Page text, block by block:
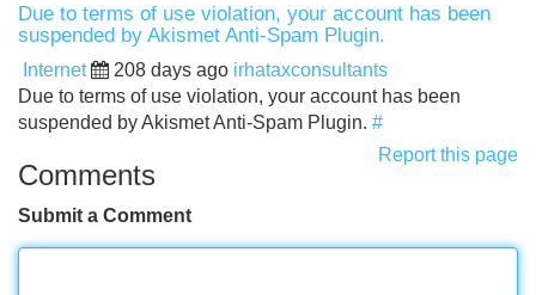
Due to terms of use violation, your account has been
suspended by Akismet Anti-Spam Plugin.
Internet 208 days ago irhataxconsultants
Due to terms of use violation, your account has been
suspended by Akismet Anti-Spam Plugin. #
Report this page
Comments
Submit a Comment